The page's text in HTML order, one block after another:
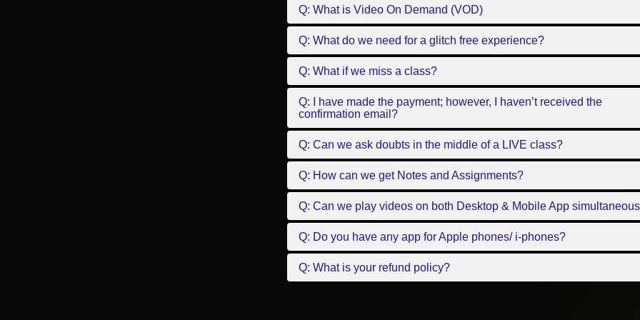
Q: What is Video On Demand (VOD)
Q: What do we need for a glitch free experience?
Q: What if we miss a class?
Q: I have made the payment; however, I haven’t received the
confirmation email?
Q: Can we ask doubts in the middle of a LIVE class?
Q: How can we get Notes and Assignments?
Q: Can we play videos on both Desktop & Mobile App
Q: Do you have any app for Apple phones/ i-phones?
Q: What is your refund policy?